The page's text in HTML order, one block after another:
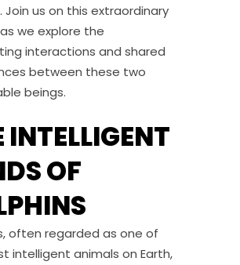
Join us on this extraordinary
we explore the
interactions and shared
between these two
beings.
INTELLIGENT
OF
often regarded as one of
intelligent animals on Earth,